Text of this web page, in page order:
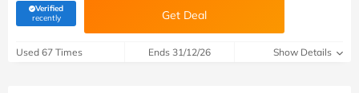
Verified
recently(verified by Savoo deals team) Get Deal
Used 67 Times Ends 31/12/26 Show Details